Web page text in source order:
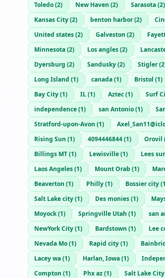
Toledo(2) New Haven (2) Sarasota(2)
Kansas City(2) benton harbor(2)
United states(2) Galveston (2)
Minnesota(2) Los angles(2)
Dyersburg (2) Sandusky(2) Stigler(2
Long Island (1) canada(1) Bristol (1)
Bay City(1) IL(1) Aztec(1) Surf
independence(1) san Antonio(1)
Stratford-upon-Avon (1)
Rising Sun (1) 4094446844(1) Orovil
Billings MT(1) Lewisville(1) Lees
Laos Angeles(1) Mount Orab (1)
Beaverton (1) Philly(1) Bossier city(1
Salt Lake city(1) Des monies(1)
Moyock(1) Springville Utah (1) san
NewYork City(1) Bardstown (1) Lee
Nevada Mo(1) Rapid city(1)
Lacey wa(1) Harlan, Iowa(1)
Compton (1) Phx az(1) Salt Lake City